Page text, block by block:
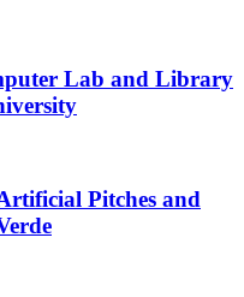
Lab and Library
Pitches and